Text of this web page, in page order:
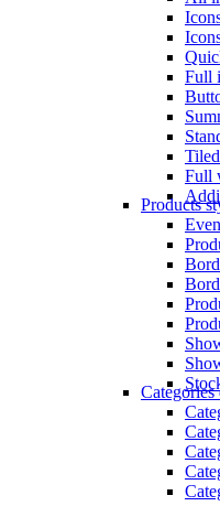
Full
Full
Products
Categories